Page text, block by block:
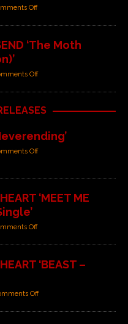
Off
‘The Moth
Off
Off
‘MEET ME
Off
‘BEAST –
Off